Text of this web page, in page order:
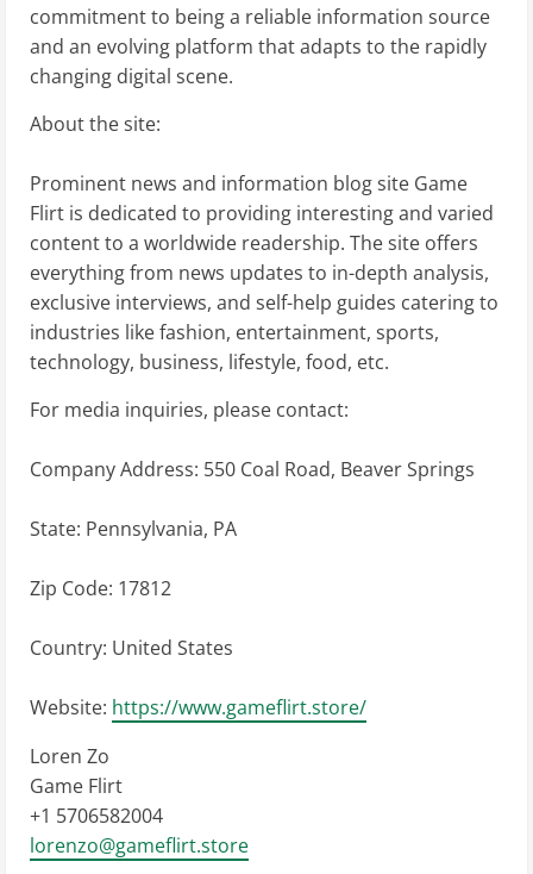
commitment to being a reliable information source
and an evolving platform that adapts to the rapidly
changing digital scene.
About the site:
Prominent news and information blog site Game
Flirt is dedicated to providing interesting and varied
content to a worldwide readership. The site offers
everything from news updates to in-depth analysis,
exclusive interviews, and self-help guides catering to
industries like fashion, entertainment, sports,
technology, business, lifestyle, food, etc.
For media inquiries, please contact:
Company Address: 550 Coal Road, Beaver Springs
State: Pennsylvania, PA
Zip Code: 17812
Country: United States
Website: https://www.gameflirt.store/
Loren Zo
Game Flirt
+1 5706582004
lorenzo@gameflirt.store